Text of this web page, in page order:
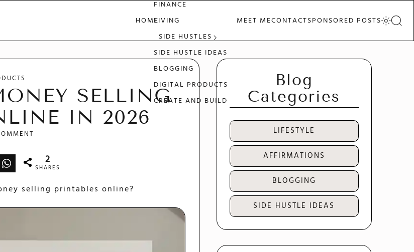
HOME
FINANCE
LIVING
SIDE HUSTLES
SIDE HUSTLE IDEAS
BLOGGING
DIGITAL PRODUCTS
CREATE AND BUILD
MEET MECONTACTSPONSORED POSTS
SELLING
IN 2026
2
SHARES
selling printables online?
Blog
Categories
LIFESTYLE
AFFIRMATIONS
BLOGGING
SIDE HUSTLE IDEAS